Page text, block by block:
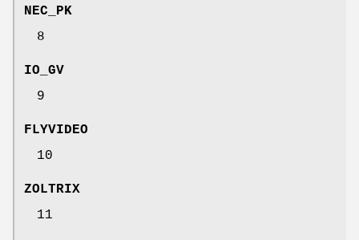
NEC_PK
8
IO_GV
9
FLYVIDEO
10
ZOLTRIX
11